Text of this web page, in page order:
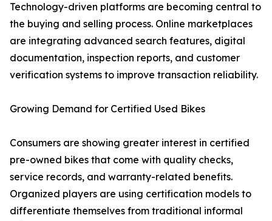
Technology-driven platforms are becoming central to
the buying and selling process. Online marketplaces
are integrating advanced search features, digital
documentation, inspection reports, and customer
verification systems to improve transaction reliability.
Growing Demand for Certified Used Bikes
Consumers are showing greater interest in certified
pre-owned bikes that come with quality checks,
service records, and warranty-related benefits.
Organized players are using certification models to
differentiate themselves from traditional informal